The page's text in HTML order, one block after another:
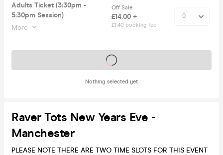
Adults Ticket (3:30pm -
5:30pm Session)
More
Off Sale
£14.00 +
£1.40 booking fee
Nothing selected yet
Tickets on sale soon
Raver Tots New Years Eve -
Manchester
PLEASE NOTE THERE ARE TWO TIME SLOTS FOR THIS EVENT